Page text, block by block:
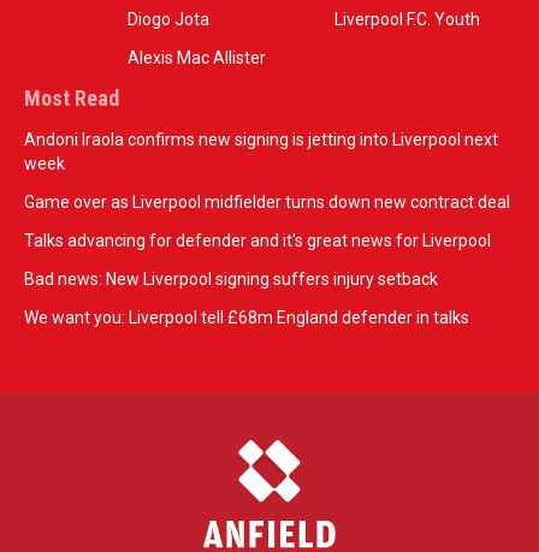
Diogo Jota
Alexis Mac Allister
Liverpool F.C. Youth
Most Read
Andoni Iraola confirms new signing is jetting into Liverpool next
week
Game over as Liverpool midfielder turns down new contract deal
Talks advancing for defender and it's great news for Liverpool
Bad news: New Liverpool signing suffers injury setback
We want you: Liverpool tell £68m England defender in talks